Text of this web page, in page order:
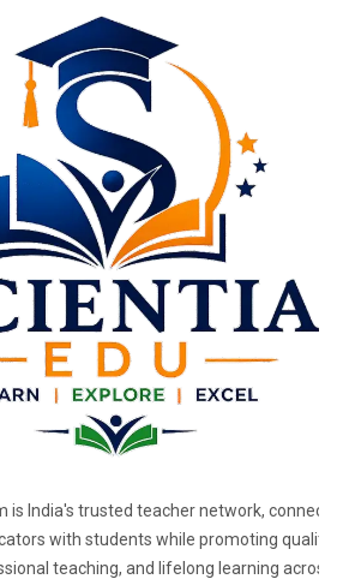
is India's trusted teacher network,
with students while promoting quality
teaching, and lifelong learning across